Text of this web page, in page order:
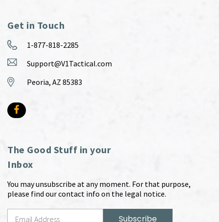
Get in Touch
1-877-818-2285
Support@V1Tactical.com
Peoria, AZ 85383
The Good Stuff in your
Inbox
You may unsubscribe at any moment. For that purpose,
please find our contact info on the legal notice.